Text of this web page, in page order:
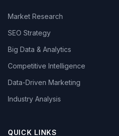
Market Research
SEO Strategy
Big Data & Analytics
Competitive Intelligence
Data-Driven Marketing
Industry Analysis
QUICK LINKS